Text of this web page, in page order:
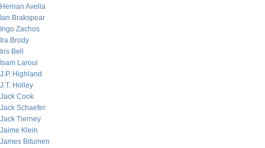
Hernan Avella
Ian Brakspear
Ingo Zachos
Ira Brody
Iris Bell
Isam Laroui
J.P. Highland
J.T. Holley
Jack Cook
Jack Schaefer
Jack Tierney
Jaime Klein
James Bitumen